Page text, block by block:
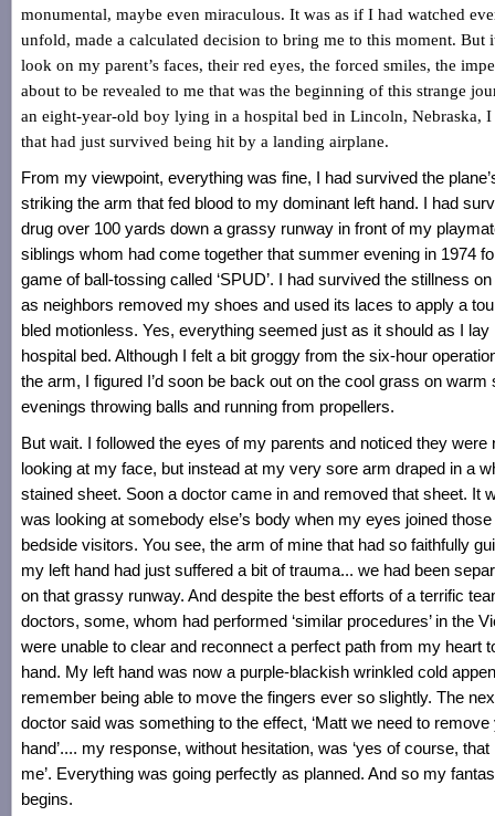
monumental, maybe even miraculous. It was as if I had watched
unfold, made a calculated decision to bring me to this moment. But
look on my parent’s faces, their red eyes, the forced smiles, the
about to be revealed to me that was the beginning of this strange
an eight-year-old boy lying in a hospital bed in Lincoln, Nebraska, I
that had just survived being hit by a landing airplane.
From my viewpoint, everything was fine, I had survived the
striking the arm that fed blood to my dominant left hand. I had
drug over 100 yards down a grassy runway in front of my
siblings whom had come together that summer evening in 1974
game of ball-tossing called ‘SPUD’. I had survived the stillness
as neighbors removed my shoes and used its laces to apply a
bled motionless. Yes, everything seemed just as it should as I lay
hospital bed. Although I felt a bit groggy from the six-hour
the arm, I figured I’d soon be back out on the cool grass on warm
evenings throwing balls and running from propellers.
But wait. I followed the eyes of my parents and noticed they were
looking at my face, but instead at my very sore arm draped in a
stained sheet. Soon a doctor came in and removed that sheet. It
was looking at somebody else’s body when my eyes joined
bedside visitors. You see, the arm of mine that had so faithfully
my left hand had just suffered a bit of trauma... we had been
on that grassy runway. And despite the best efforts of a terrific
doctors, some, whom had performed ‘similar procedures’ in the
were unable to clear and reconnect a perfect path from my heart
hand. My left hand was now a purple-blackish wrinkled cold
remember being able to move the fingers ever so slightly. The
doctor said was something to the effect, ‘Matt we need to remove
hand’.... my response, without hesitation, was ‘yes of course,
me’. Everything was going perfectly as planned. And so my
begins.